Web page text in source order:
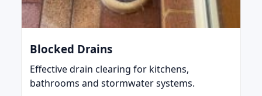
Blocked Drains
Effective drain clearing for kitchens,
bathrooms and stormwater systems.